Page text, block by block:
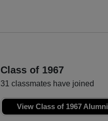
Class of 1967
31 classmates have joined
View Class of 1967 Alumni